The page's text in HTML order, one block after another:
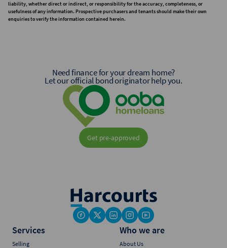
liability, whether direct or indirect, or responsibility for the accuracy, completeness, or
usefulness of any information. Prospective purchasers and tenants should make their own
enquiries to verify the information contained herein.
Need finance for your dream home?
Let our official bond originator help you.
Get pre-approved
Services
Selling
Who we are
About Us